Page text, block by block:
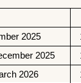
2025
2025
2026